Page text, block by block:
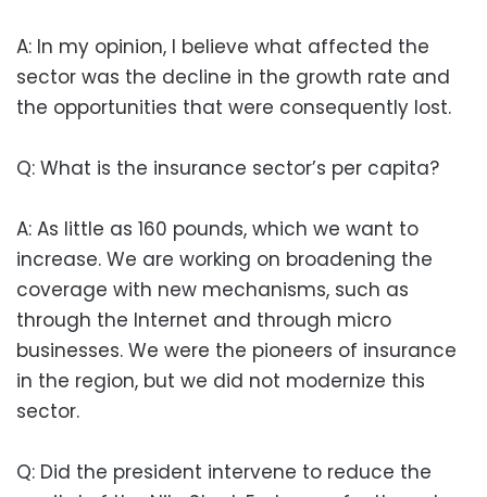
A: In my opinion, I believe what affected the
sector was the decline in the growth rate and
the opportunities that were consequently lost.
Q: What is the insurance sector’s per capita?
A: As little as 160 pounds, which we want to
increase. We are working on broadening the
coverage with new mechanisms, such as
through the Internet and through micro
businesses. We were the pioneers of insurance
in the region, but we did not modernize this
sector.
Q: Did the president intervene to reduce the